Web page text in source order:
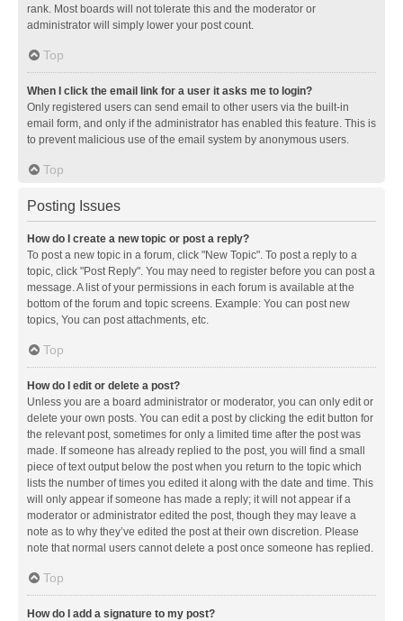
rank. Most boards will not tolerate this and the moderator or
administrator will simply lower your post count.
Top
When I click the email link for a user it asks me to login?
Only registered users can send email to other users via the built-in
email form, and only if the administrator has enabled this feature. This is
to prevent malicious use of the email system by anonymous users.
Top
Posting Issues
How do I create a new topic or post a reply?
To post a new topic in a forum, click "New Topic". To post a reply to a
topic, click "Post Reply". You may need to register before you can post a
message. A list of your permissions in each forum is available at the
bottom of the forum and topic screens. Example: You can post new
topics, You can post attachments, etc.
Top
How do I edit or delete a post?
Unless you are a board administrator or moderator, you can only edit or
delete your own posts. You can edit a post by clicking the edit button for
the relevant post, sometimes for only a limited time after the post was
made. If someone has already replied to the post, you will find a small
piece of text output below the post when you return to the topic which
lists the number of times you edited it along with the date and time. This
will only appear if someone has made a reply; it will not appear if a
moderator or administrator edited the post, though they may leave a
note as to why they’ve edited the post at their own discretion. Please
note that normal users cannot delete a post once someone has replied.
Top
How do I add a signature to my post?